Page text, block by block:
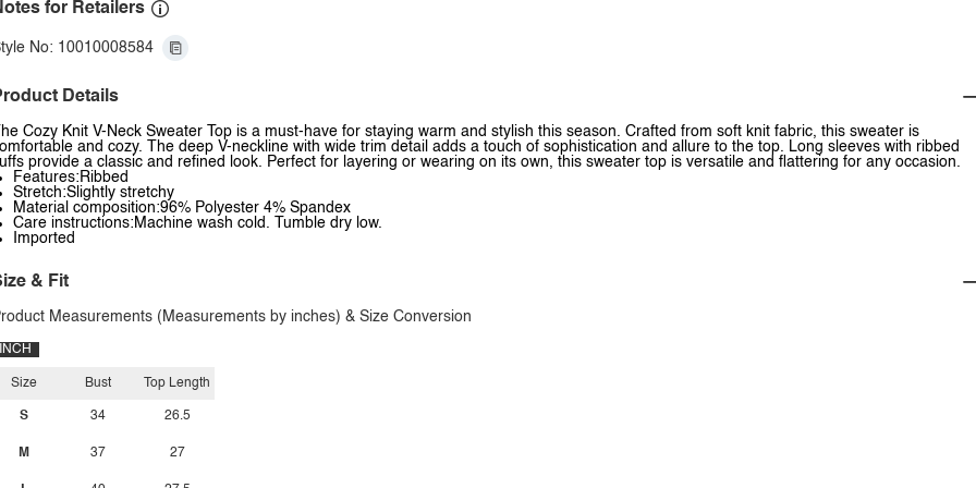
for Retailers
No: 10010008584
Details
The Cozy Knit V-Neck Sweater Top is a must-have for staying warm and stylish this season. Crafted from soft knit fabric, this sweater is
and cozy. The deep V-neckline with wide trim detail adds a touch of sophistication and allure to the top. Long sleeves with ribbed
provide a classic and refined look. Perfect for layering or wearing on its own, this sweater top is versatile and flattering for any occasion.
Features:Ribbed
Stretch:Slightly stretchy
Material composition:96% Polyester 4% Spandex
Care instructions:Machine wash cold. Tumble dry low.
Imported
& Fit
Measurements (Measurements by inches) & Size Conversion
INCH
Size
S
M
Bust
34
37
Top Length
26.5
27